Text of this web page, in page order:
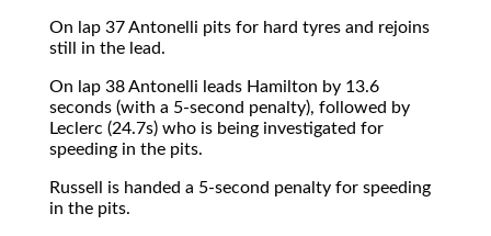
On lap 37 Antonelli pits for hard tyres and rejoins
still in the lead.
On lap 38 Antonelli leads Hamilton by 13.6
seconds (with a 5-second penalty), followed by
Leclerc (24.7s) who is being investigated for
speeding in the pits.
Russell is handed a 5-second penalty for speeding
in the pits.